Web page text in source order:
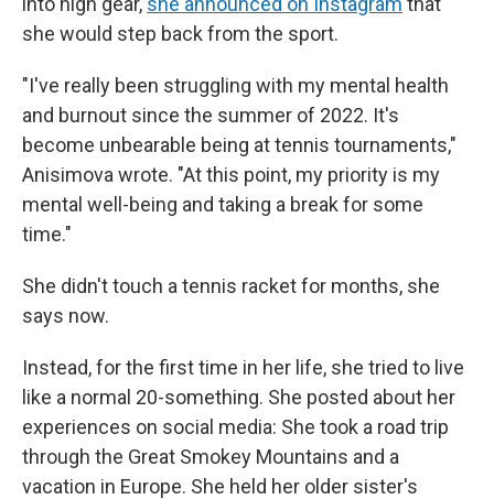
she would step back from the sport.
"I've really been struggling with my mental health
and burnout since the summer of 2022. It's
become unbearable being at tennis tournaments,"
Anisimova wrote. "At this point, my priority is my
mental well-being and taking a break for some
time."
She didn't touch a tennis racket for months, she
says now.
Instead, for the first time in her life, she tried to live
like a normal 20-something. She posted about her
experiences on social media: She took a road trip
through the Great Smokey Mountains and a
vacation in Europe. She held her older sister's